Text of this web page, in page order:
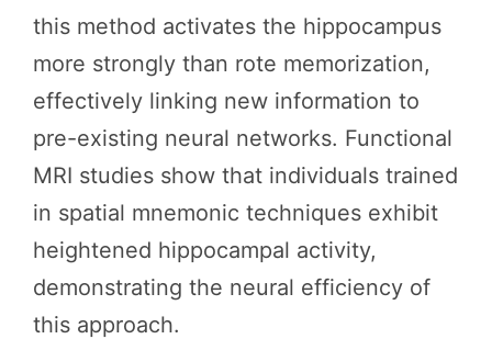
this method activates the hippocampus
more strongly than rote memorization,
effectively linking new information to
pre-existing neural networks. Functional
MRI studies show that individuals trained
in spatial mnemonic techniques exhibit
heightened hippocampal activity,
demonstrating the neural efficiency of
this approach.